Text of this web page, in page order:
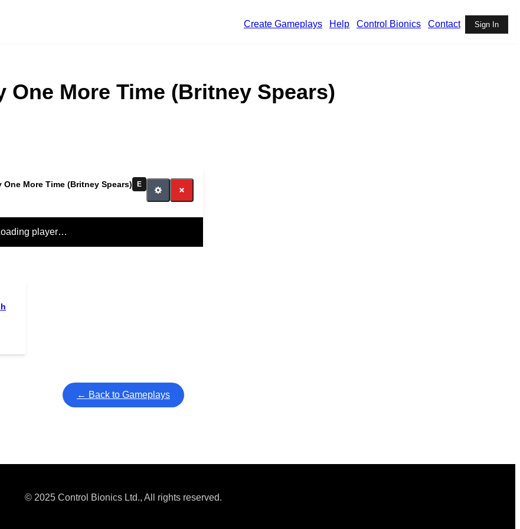
Create Gameplays
Help Control Bionics Contact Sign In
More Time (Britney Spears)
More Time (Britney Spears) E
player…
← Back to Gameplays
© 2025 Control Bionics Ltd., All rights reserved.